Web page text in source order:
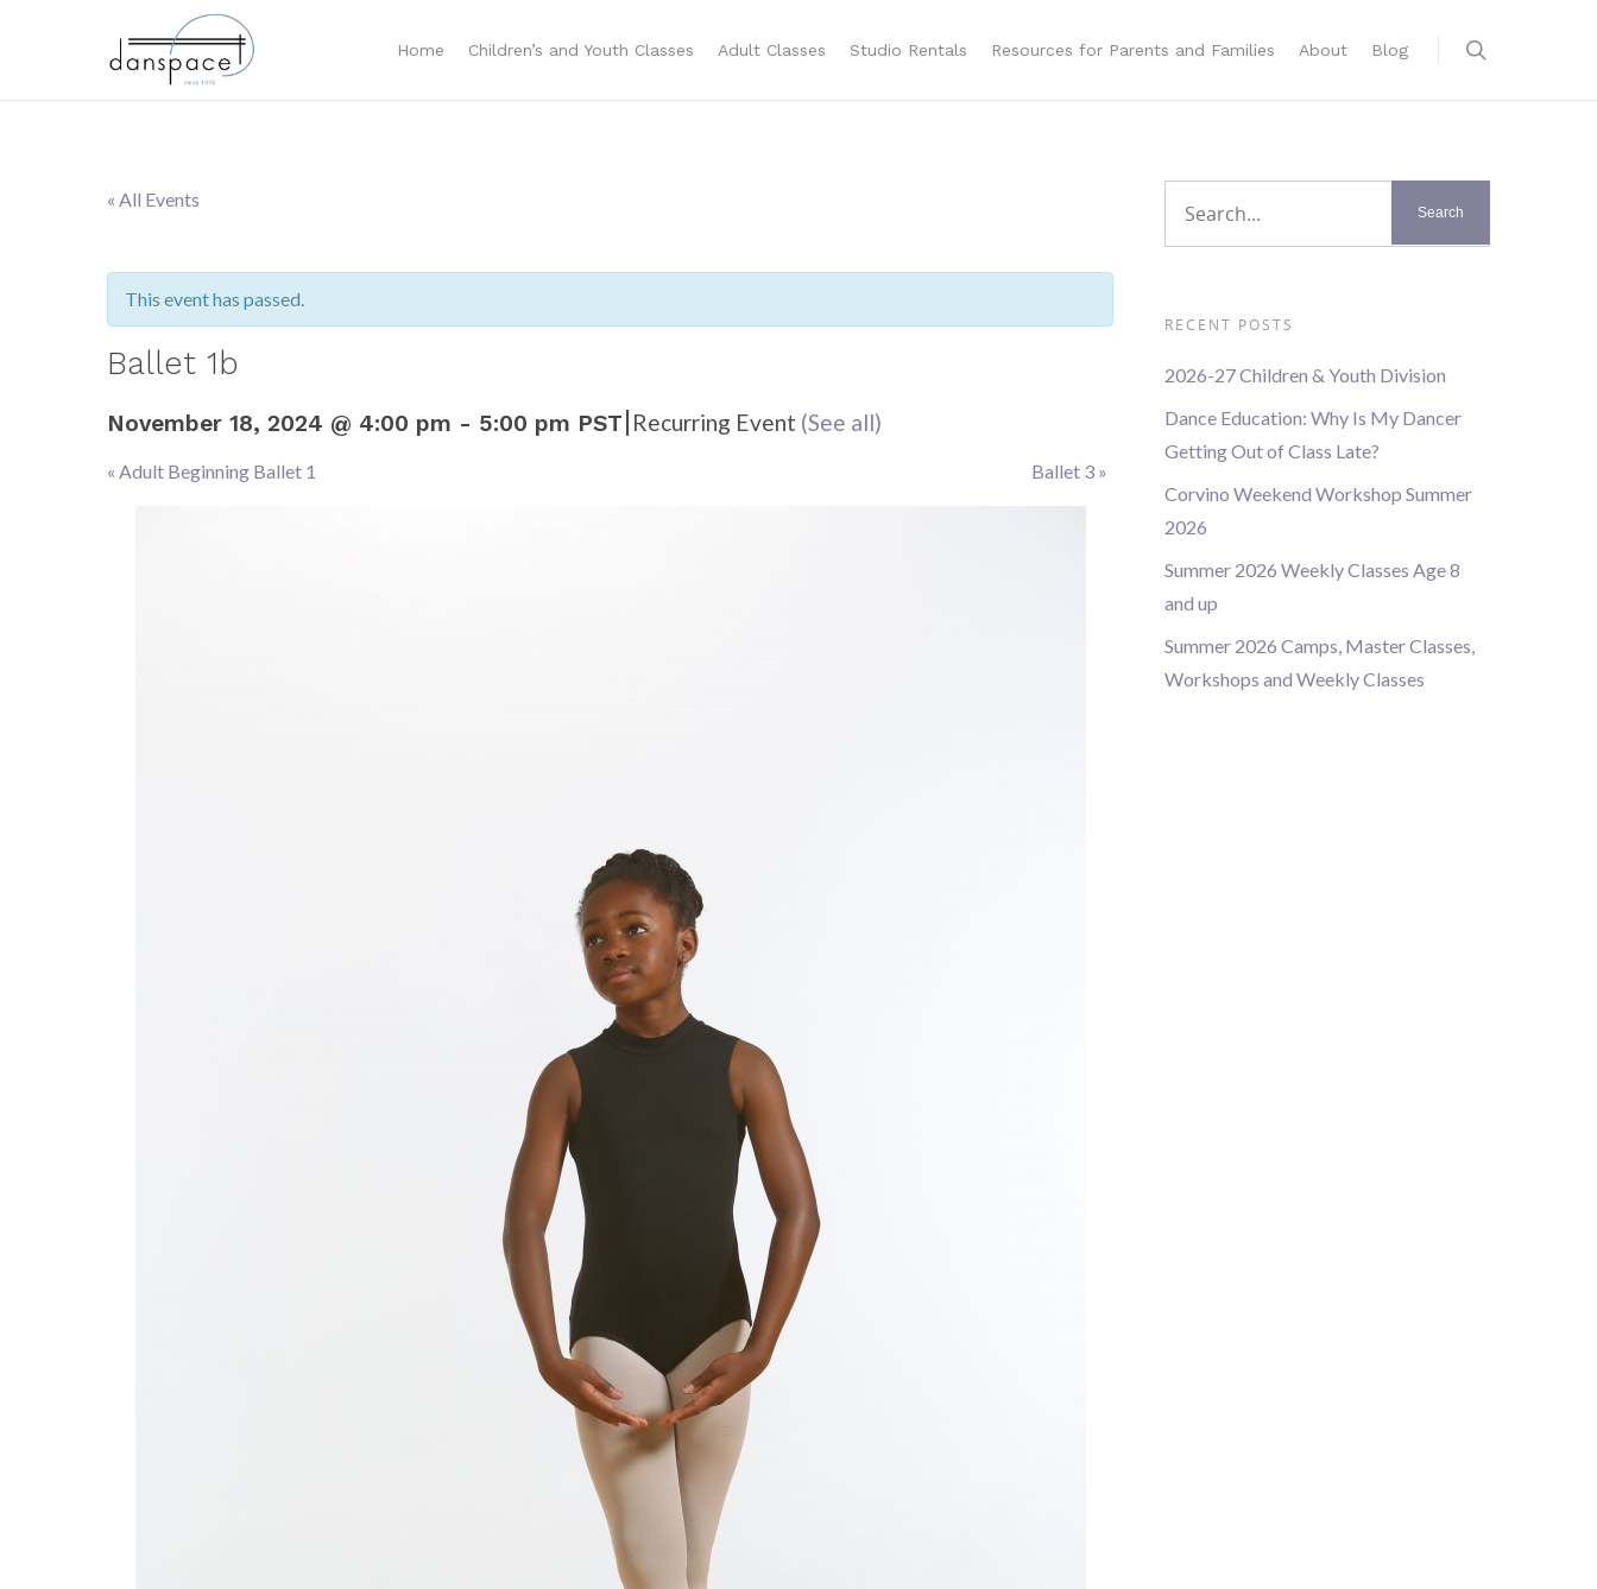
Home Children’s and Youth Classes Adult Classes Studio Rentals Resources for Parents and Families About Blog
« All Events
This event has passed.
Ballet 1b
November 18, 2024 @ 4:00 pm - 5:00 pm PST| Recurring Event (See all)
Event
« Adult Beginning Ballet 1 Ballet 3 »
RECENT POSTS
2026-27 Children & Youth Division
Dance Education: Why Is My Dancer
Getting Out of Class Late?
Corvino Weekend Workshop Summer
2026
Summer 2026 Weekly Classes Age 8
and up
Summer 2026 Camps, Master Classes,
Workshops and Weekly Classes